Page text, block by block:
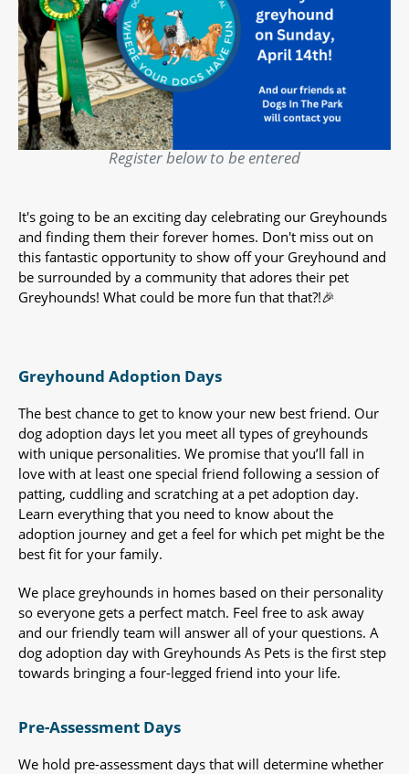
Register below to be entered
It's going to be an exciting day celebrating our Greyhounds
and finding them their forever homes. Don't miss out on
this fantastic opportunity to show off your Greyhound and
be surrounded by a community that adores their pet
Greyhounds! What could be more fun that that?!🎉
Greyhound Adoption Days
The best chance to get to know your new best friend. Our
dog adoption days let you meet all types of greyhounds
with unique personalities. We promise that you’ll fall in
love with at least one special friend following a session of
patting, cuddling and scratching at a pet adoption day.
Learn everything that you need to know about the
adoption journey and get a feel for which pet might be the
best fit for your family.
We place greyhounds in homes based on their personality
so everyone gets a perfect match. Feel free to ask away
and our friendly team will answer all of your questions. A
dog adoption day with Greyhounds As Pets is the first step
towards bringing a four-legged friend into your life.
Pre-Assessment Days
We hold pre-assessment days that will determine whether